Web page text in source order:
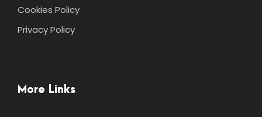
Cookies Policy
Privacy Policy
More Links